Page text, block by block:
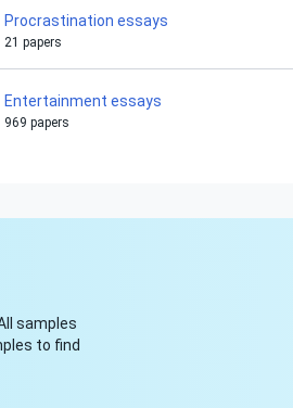
Procrastination essays
21 papers
Entertainment essays
969 papers
samples
to find